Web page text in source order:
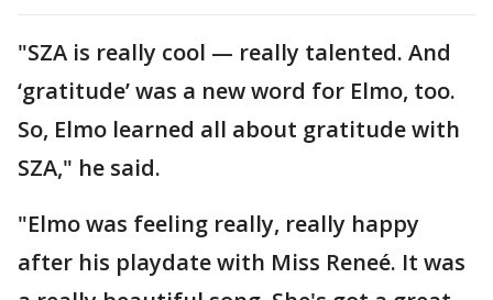
"SZA is really cool — really talented. And
‘gratitude’ was a new word for Elmo, too.
So, Elmo learned all about gratitude with
SZA," he said.
"Elmo was feeling really, really happy
after his playdate with Miss Reneé. It was